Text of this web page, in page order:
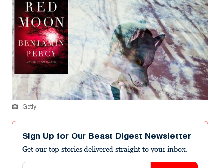
Getty
Sign Up for Our Beast Digest Newsletter
Get our top stories delivered straight to your inbox.
Email address